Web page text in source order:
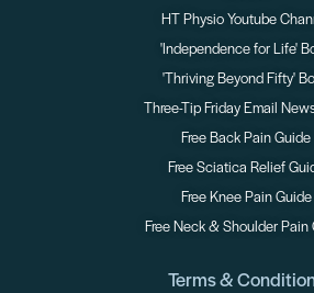
HT Physio Youtube
'Independence for Life'
'Thriving Beyond Fifty'
Three-Tip Friday Email
Free Back Pain Guide
Free Sciatica Relief
Free Knee Pain Guide
Free Neck & Shoulder Pain
Terms &